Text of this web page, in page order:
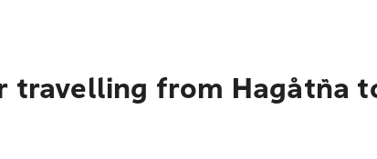
from Hagåtña